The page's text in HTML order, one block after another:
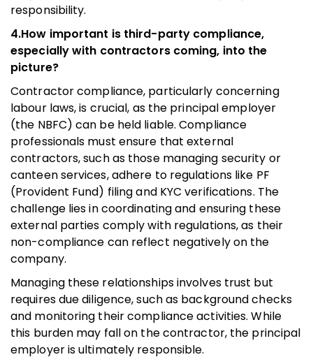
responsibility.
4.How important is third-party compliance,
especially with contractors coming, into the
picture?
Contractor compliance, particularly concerning
labour laws, is crucial, as the principal employer
(the NBFC) can be held liable. Compliance
professionals must ensure that external
contractors, such as those managing security or
canteen services, adhere to regulations like PF
(Provident Fund) filing and KYC verifications. The
challenge lies in coordinating and ensuring these
external parties comply with regulations, as their
non-compliance can reflect negatively on the
company.
Managing these relationships involves trust but
requires due diligence, such as background checks
and monitoring their compliance activities. While
this burden may fall on the contractor, the principal
employer is ultimately responsible.